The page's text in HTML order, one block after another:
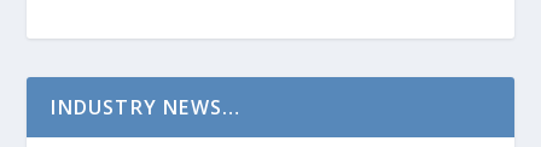
INDUSTRY NEWS…